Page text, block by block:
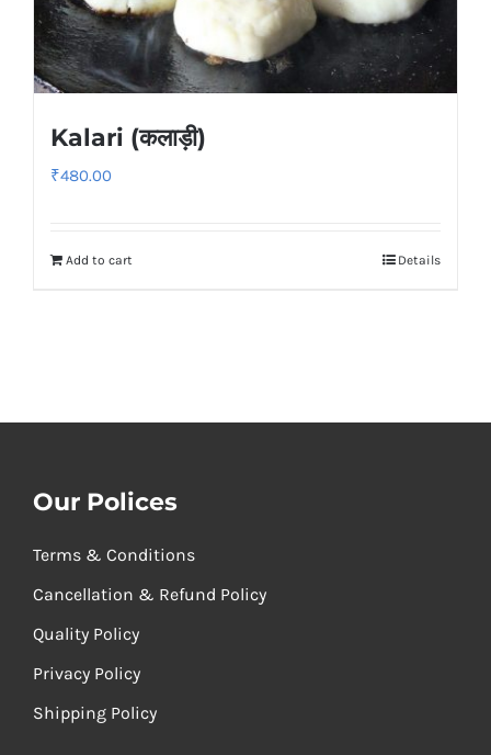
Kalari (कलाड़ी)
₹480.00
Add to cart Details
Our Polices
Terms & Conditions
Cancellation & Refund Policy
Quality Policy
Privacy Policy
Shipping Policy